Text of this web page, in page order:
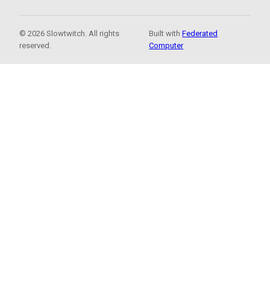
© 2026 Slowtwitch. All rights
reserved.
Built withFederated
Computer